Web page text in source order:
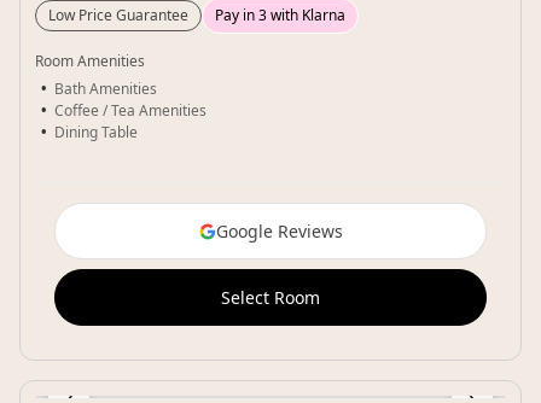
Low Price Guarantee Pay in 3 with Klarna
Room Amenities
Bath Amenities
Coffee / Tea Amenities
Dining Table
Google Reviews
Select Room